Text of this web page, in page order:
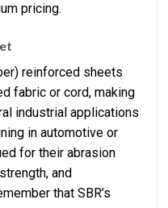
pricing.
reinforced sheets
fabric or cord, making
industrial applications
in automotive or
for their abrasion
and
that SBR’s